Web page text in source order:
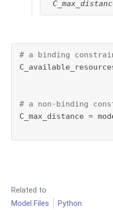
# a binding
# a non-binding
C_max_distance =
Related to
Model Files
Python